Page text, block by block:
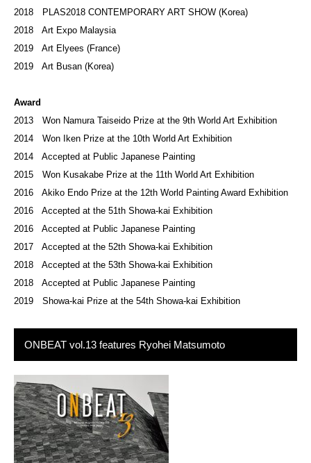
2018 PLAS2018 CONTEMPORARY ART SHOW (Korea)
2018 Art Expo Malaysia
2019 Art Elyees (France)
2019 Art Busan (Korea)
Award
2013 Won Namura Taiseido Prize at the 9th World Art Exhibition
2014 Won Iken Prize at the 10th World Art Exhibition
2014 Accepted at Public Japanese Painting
​2015 Won Kusakabe Prize at the 11th World Art Exhibition
2016 Akiko Endo Prize at the 12th World Painting Award Exhibition
2016 Accepted at the 51th Showa-kai Exhibition
2016 Accepted at Public Japanese Painting
2017 Accepted at the 52th Showa-kai Exhibition
2018 Accepted at the 53th Showa-kai Exhibition
2018 Accepted at Public Japanese Painting
2019 Showa-kai Prize at the 54th Showa-kai Exhibition
ONBEAT vol.13 features Ryohei Matsumoto